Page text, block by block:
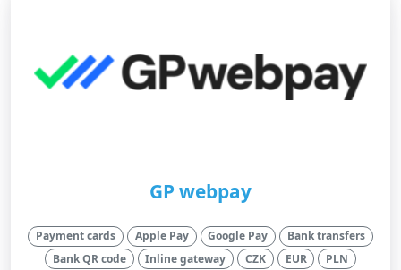
GP webpay
Payment cards Apple Pay Google Pay
Bank transfers
Bank QR code
Inline gateway CZK EUR
PLN